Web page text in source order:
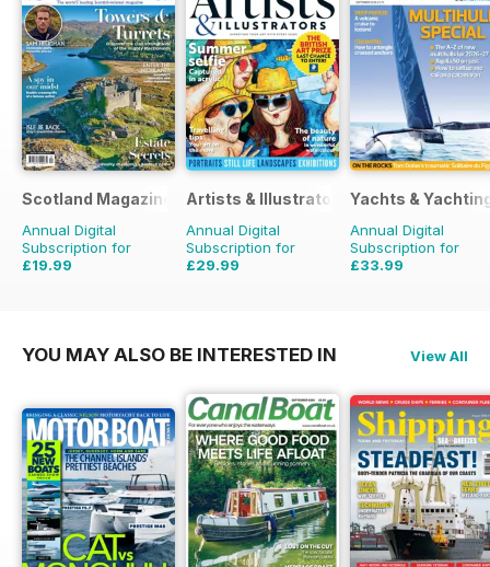
Scotland Magazine
Annual Digital
Subscription for
£19.99
Artists & Illustrators
Annual Digital
Subscription for
£29.99
Yachts &
Annual Digital
Subscription for
£33.99
YOU MAY ALSO BE INTERESTED IN View All